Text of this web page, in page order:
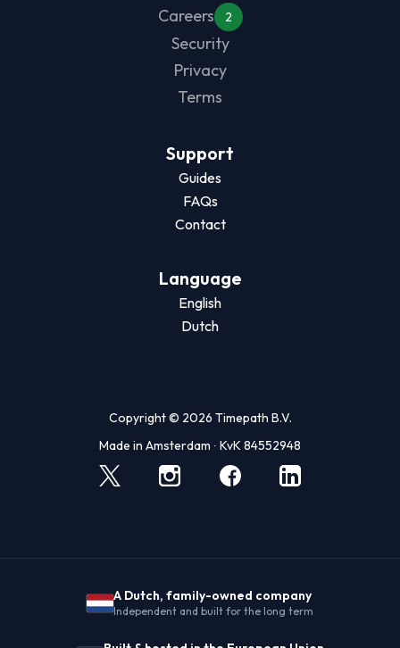
Careers
2
Security
Privacy
Terms
Support
Guides
FAQs
Contact
Language
English
Dutch
Copyright © 2026 Timepath B.V.
Made in Amsterdam ∙ KvK 84552948
A Dutch, family-owned company
Independent and built for the long term